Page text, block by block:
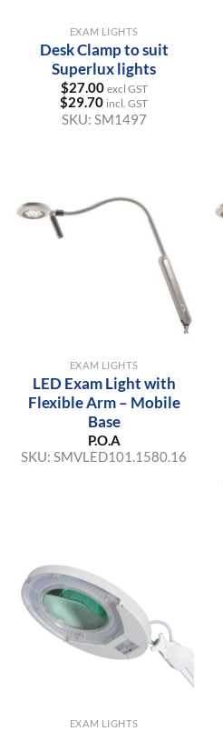
EXAM LIGHTS
Desk Clamp to suit
Superlux lights
$27.00 excl GST
$29.70 incl. GST
SKU: SM1497
EXAM LIGHTS
LED Exam Light with
Flexible Arm – Mobile
Base
P.O.A
SKU: SMVLED101.1580.16
EXAM LIGHTS